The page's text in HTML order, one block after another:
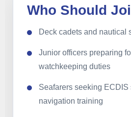
Who Should
Deck cadets and nautical
Junior officers preparing
watchkeeping duties
Seafarers seeking ECDIS
navigation training